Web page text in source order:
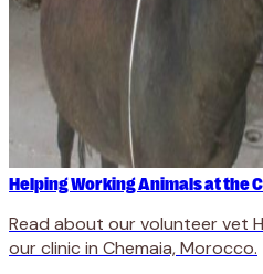
Helping Working Animals at the
Read about our volunteer vet
our clinic in Chemaia, Morocco.